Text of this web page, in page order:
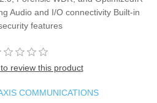
Audio and I/O connectivity Built-in
features
review this product
COMMUNICATIONS